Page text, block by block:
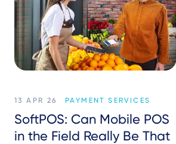
13 APR 26 PAYMENT SERVICES
SoftPOS: Can Mobile POS
in the Field Really Be That